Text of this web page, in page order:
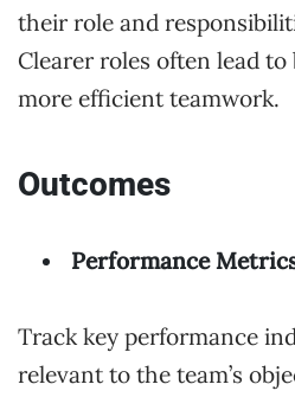
their role and
Clearer roles often lead
more efficient teamwork.
Outcomes
Performance
Track key performance
relevant to the team’s